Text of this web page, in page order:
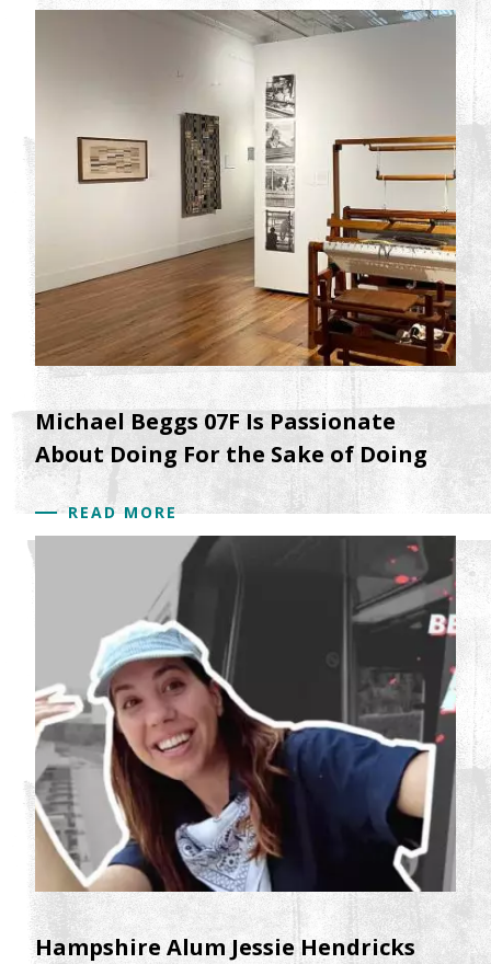
Michael Beggs 07F Is Passionate
About Doing For the Sake of Doing
READ MORE
Hampshire Alum Jessie Hendricks